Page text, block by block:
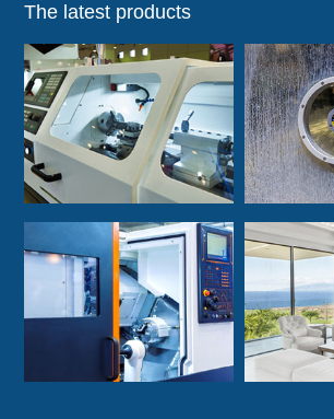
The latest products